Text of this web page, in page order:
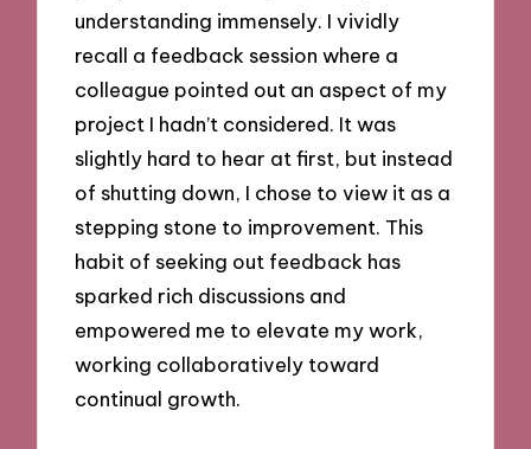
understanding immensely. I vividly
recall a feedback session where a
colleague pointed out an aspect of my
project I hadn’t considered. It was
slightly hard to hear at first, but instead
of shutting down, I chose to view it as a
stepping stone to improvement. This
habit of seeking out feedback has
sparked rich discussions and
empowered me to elevate my work,
working collaboratively toward
continual growth.